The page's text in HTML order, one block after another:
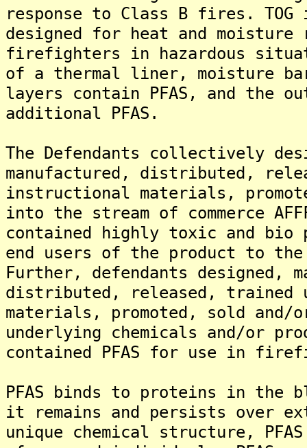
response to Class B fires.
designed for heat and
firefighters in hazardous
of a thermal liner, moisture
layers contain PFAS, and the
additional PFAS.
The Defendants collectively
manufactured, distributed,
instructional materials,
into the stream of commerce
contained highly toxic and bio
end users of the product to
Further, defendants designed,
distributed, released, trained
materials, promoted, sold and/
underlying chemicals and/or
contained PFAS for use in
PFAS binds to proteins in the
it remains and persists over
unique chemical structure,